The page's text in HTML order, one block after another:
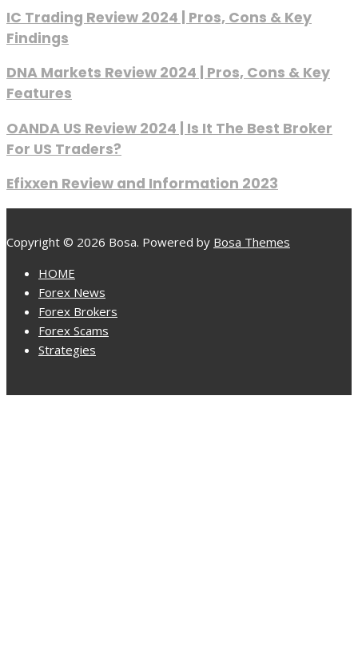
IC Trading Review 2024 | Pros, Cons & Key
Findings
DNA Markets Review 2024 | Pros, Cons & Key
Features
OANDA US Review 2024 | Is It The Best Broker
For US Traders?
Efixxen Review and Information 2023
Copyright © 2026 Bosa. Powered by Bosa Themes
HOME
Forex News
Forex Brokers
Forex Scams
Strategies